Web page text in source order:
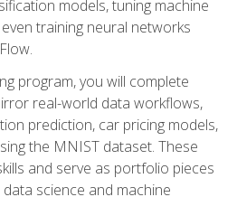
models, tuning machine
training neural networks
program, you will complete
real-world data workflows,
prediction, car pricing models,
the MNIST dataset. These
and serve as portfolio pieces
science and machine